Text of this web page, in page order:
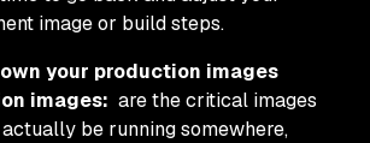
image or build steps.
your production images
images: are the critical images
be running somewhere,